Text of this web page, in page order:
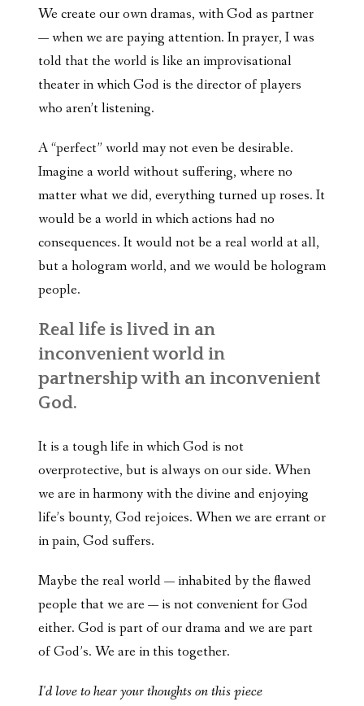
We create our own dramas, with God as partner
— when we are paying attention. In prayer, I was
told that the world is like an improvisational
theater in which God is the director of players
who aren’t listening.
A “perfect” world may not even be desirable.
Imagine a world without suffering, where no
matter what we did, everything turned up roses. It
would be a world in which actions had no
consequences. It would not be a real world at all,
but a hologram world, and we would be hologram
people.
Real life is lived in an
inconvenient world in
partnership with an inconvenient
God.
It is a tough life in which God is not
overprotective, but is always on our side. When
we are in harmony with the divine and enjoying
life’s bounty, God rejoices. When we are errant or
in pain, God suffers.
Maybe the real world — inhabited by the flawed
people that we are — is not convenient for God
either. God is part of our drama and we are part
of God’s. We are in this together.
I'd love to hear your thoughts on this piece